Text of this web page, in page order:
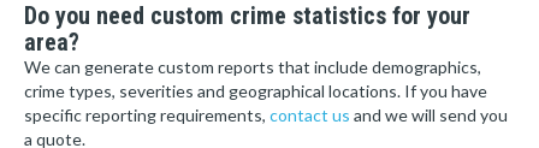
Do you need custom crime statistics for your
area?
We can generate custom reports that include demographics,
crime types, severities and geographical locations. If you have
specific reporting requirements, contact us and we will send you
a quote.